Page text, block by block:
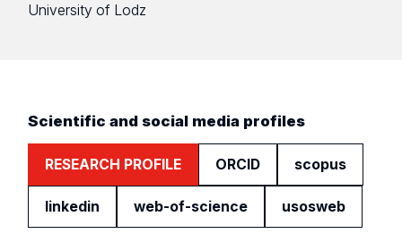
University of Lodz
Scientific and social media profiles
RESEARCH PROFILE ORCID scopus
linkedin web-of-science usosweb